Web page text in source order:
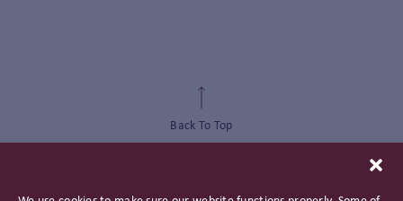
Back To Top